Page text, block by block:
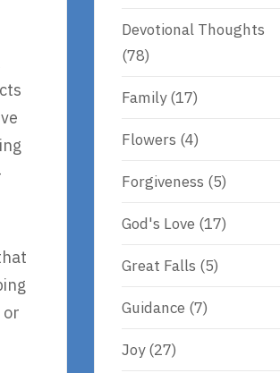
or
Devotional Thoughts
(78)
Family(17)
Flowers (4)
Forgiveness (5)
God's Love (17)
Great Falls (5)
Guidance (7)
Joy(27)